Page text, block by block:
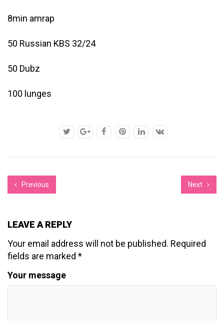
8min amrap
50 Russian KBS 32/24
50 Dubz
100 lunges
Previous Next
LEAVE A REPLY
Your email address will not be published. Required
fields are marked *
Your message